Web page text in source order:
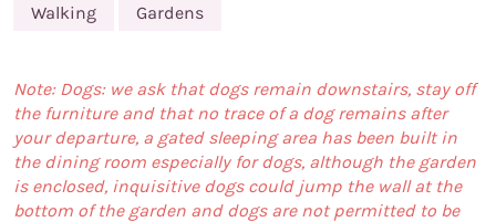
Walking Gardens
Note: Dogs: we ask that dogs remain downstairs, stay off
the furniture and that no trace of a dog remains after
your departure, a gated sleeping area has been built in
the dining room especially for dogs, although the garden
is enclosed, inquisitive dogs could jump the wall at the
bottom of the garden and dogs are not permitted to be